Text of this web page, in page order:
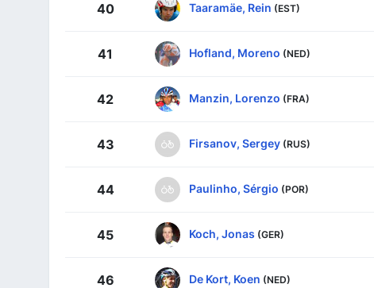
40 Taaramäe, Rein (EST)
41 Hofland, Moreno (NED)
42 Manzin, Lorenzo (FRA)
43 Firsanov, Sergey (RUS)
44 Paulinho, Sérgio (POR)
45 Koch, Jonas (GER)
46 De Kort, Koen (NED)